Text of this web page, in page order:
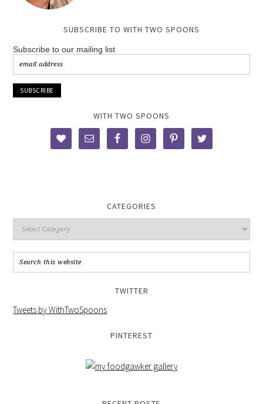
SUBSCRIBE TO WITH TWO SPOONS
Subscribe to our mailing list
WITH TWO SPOONS
CATEGORIES
TWITTER
Tweets by WithTwoSpoons
PINTEREST